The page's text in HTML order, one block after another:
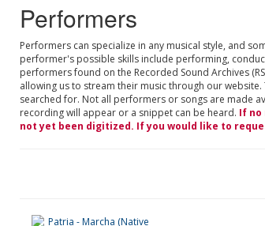
Performers
Performers can specialize in any musical style, and
performer's possible skills include performing,
performers found on the Recorded Sound Archives
allowing us to stream their music through our
searched for. Not all performers or songs are made
recording will appear or a snippet can be heard. If no
not yet been digitized. If you would like to